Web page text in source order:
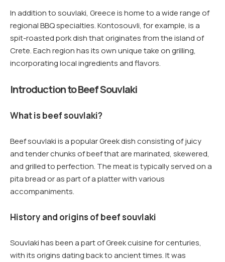
In addition to souvlaki, Greece is home to a wide range of
regional BBQ specialties. Kontosouvli, for example, is a
spit-roasted pork dish that originates from the island of
Crete. Each region has its own unique take on grilling,
incorporating local ingredients and flavors.
Introduction to Beef Souvlaki
What is beef souvlaki?
Beef souvlaki is a popular Greek dish consisting of juicy
and tender chunks of beef that are marinated, skewered,
and grilled to perfection. The meat is typically served on a
pita bread or as part of a platter with various
accompaniments.
History and origins of beef souvlaki
Souvlaki has been a part of Greek cuisine for centuries,
with its origins dating back to ancient times. It was